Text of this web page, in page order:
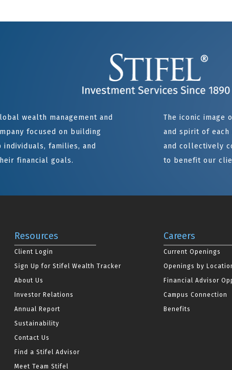
wealth management and
focused on building
families, and
financial goals.
The iconic image
and spirit of
and collectively
to benefit our
Resources
Client Login
Sign Up for Stifel Wealth Tracker
About Us
Investor Relations
Annual Report
Sustainability
Contact Us
Find a Stifel Advisor
Meet Team Stifel
Careers
Current Openings
Openings by
Financial Advisor
Campus Connection
Benefits